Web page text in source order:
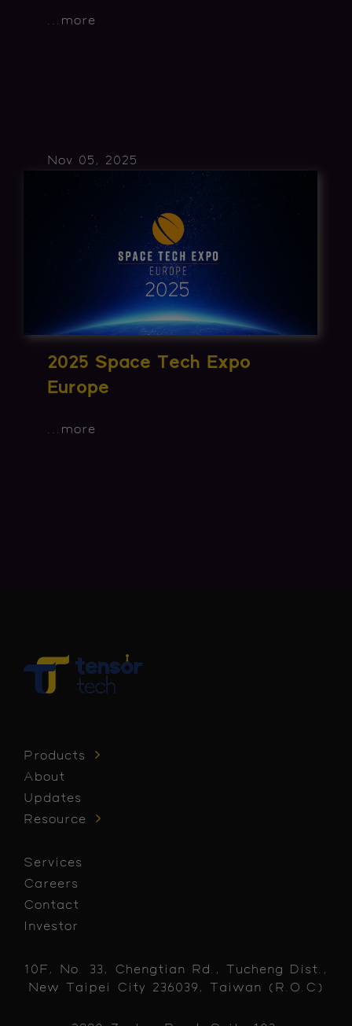
... more
Nov 05, 2025
2025 Space Tech Expo
Europe
... more
Products
About
Updates
Resource
Services
Careers
Contact
Investor
10F, No. 33, Chengtian Rd., Tucheng Dist.,
New Taipei City 236039, Taiwan (R.O.C)